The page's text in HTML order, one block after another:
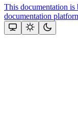
This documentation
documentation